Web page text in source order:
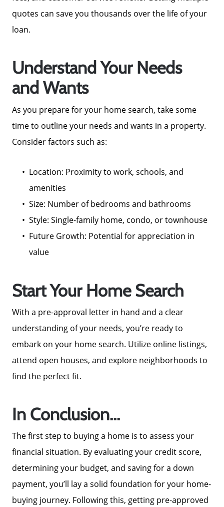
Call Us:
Message Us:
Admin@BradleyRealEstatePSL.com
quotes can save you thousands over the life of your
loan.
Understand Your Needs
and Wants
As you prepare for your home search, take some
time to outline your needs and wants in a property.
Consider factors such as:
Location: Proximity to work, schools, and
amenities
Size: Number of bedrooms and bathrooms
Style: Single-family home, condo, or townhouse
Future Growth: Potential for appreciation in
value
Start Your Home Search
With a pre-approval letter in hand and a clear
understanding of your needs, you’re ready to
embark on your home search. Utilize online listings,
attend open houses, and explore neighborhoods to
find the perfect fit.
In Conclusion...
The first step to buying a home is to assess your
financial situation. By evaluating your credit score,
determining your budget, and saving for a down
payment, you’ll lay a solid foundation for your home-
buying journey. Following this, getting pre-approved